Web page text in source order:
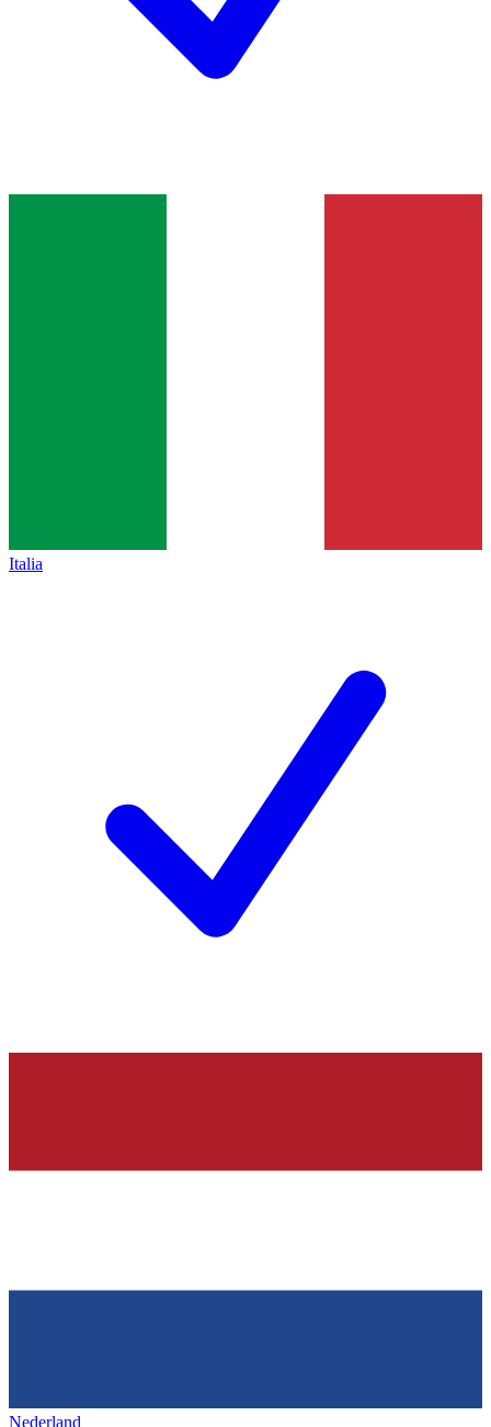
Italia
Nederland